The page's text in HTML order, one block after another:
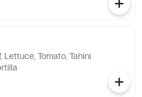
Lettuce, Tomato, Tahini